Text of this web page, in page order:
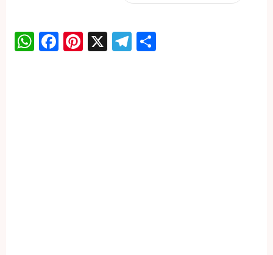
WhatsApp
Facebook
Pinterest
X Telegram